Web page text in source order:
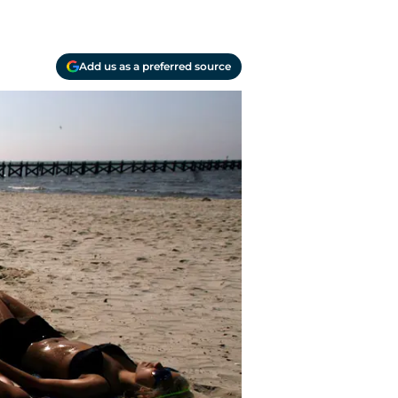
Add us as a preferred source